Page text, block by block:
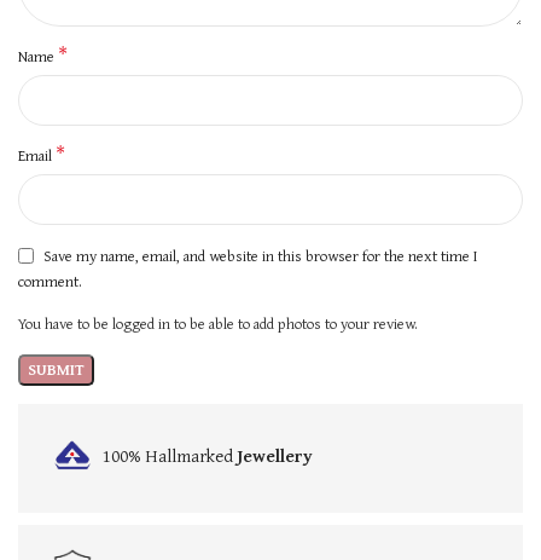
Name *
Email *
Save my name, email, and website in this browser for the next time I
comment.
You have to be logged in to be able to add photos to your review.
100% HallmarkedJewellery